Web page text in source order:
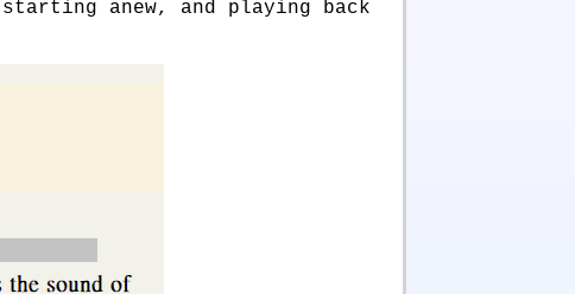
anew, and playing back